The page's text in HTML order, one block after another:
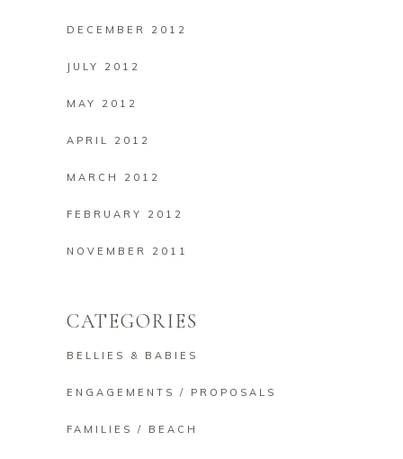
DECEMBER 2012
JULY 2012
MAY 2012
APRIL 2012
MARCH 2012
FEBRUARY 2012
NOVEMBER 2011
CATEGORIES
BELLIES & BABIES
ENGAGEMENTS / PROPOSALS
FAMILIES / BEACH